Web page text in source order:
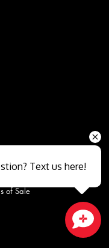
of Sale
Text us here!